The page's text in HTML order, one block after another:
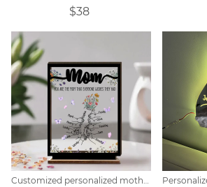
$38
Customized personalized mother wooden acrylic card